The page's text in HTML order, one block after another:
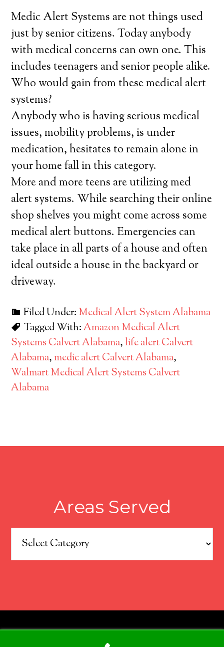
Medic Alert Systems are not things used
just by senior citizens. Today anybody
with medical concerns can own one. This
includes teenagers and senior people alike.
Who would gain from these medical alert
systems?
Anybody who is having serious medical
issues, mobility problems, is under
medication, hesitates to remain alone in
your home fall in this category.
More and more teens are utilizing med
alert systems. While searching their online
shop shelves you might come across some
medical alert buttons. Emergencies can
take place in all parts of a house and often
ideal outside a house in the backyard or
driveway.
Filed Under: Medical Alert System Alabama
Tagged With:Amazon Medical Alert
Systems Calvert Alabama,life alert Calvert
Alabama, medic alert Calvert Alabama,
Walmart Medical Alert Systems Calvert
Alabama
Areas Served
Areas